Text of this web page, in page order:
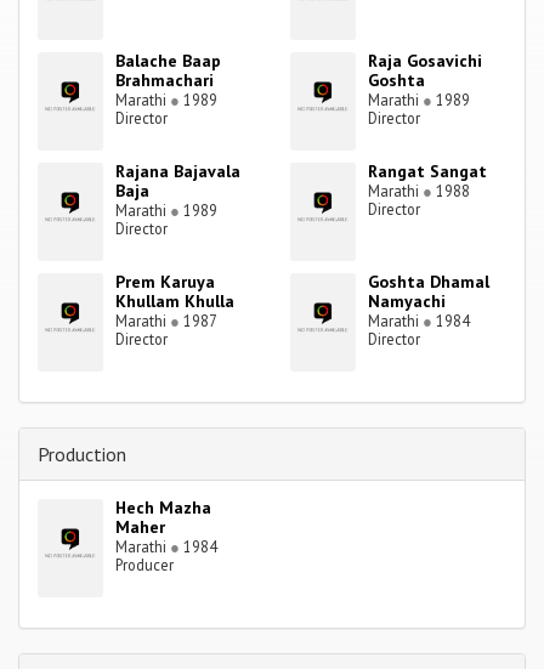
Balache Baap
Brahmachari
Marathi ● 1989
Director
Raja Gosavichi
Goshta
Marathi ● 1989
Director
Rajana Bajavala
Baja
Marathi ● 1989
Director
Rangat Sangat
Marathi ● 1988
Director
Prem Karuya
Khullam Khulla
Marathi ● 1987
Director
Goshta Dhamal
Namyachi
Marathi ● 1984
Director
Production
Hech Mazha
Maher
Marathi ● 1984
Producer